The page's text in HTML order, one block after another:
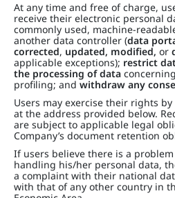
At any time and free of charge,
receive their electronic personal
commonly used, machine-
another data controller (data
corrected, updated, modified, or
applicable exceptions); restrict
the processing of data
profiling; and withdraw any
Users may exercise their rights
at the address provided below.
are subject to applicable legal
Company’s document retention
If users believe there is a
handling his/her personal data,
a complaint with their national
with that of any other country in